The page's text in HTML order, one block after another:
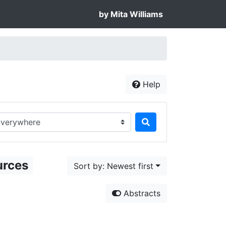
by Mita Williams
Help
in...
Sort by: Newest first
Abstracts